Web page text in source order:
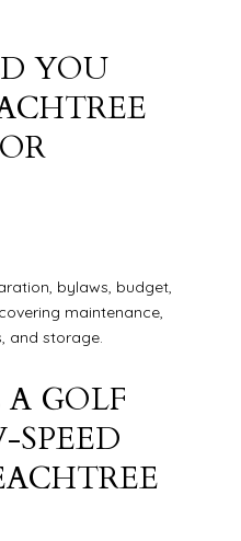
YOU
bylaws, budget,
maintenance,
and storage.
GOLF
SPEED